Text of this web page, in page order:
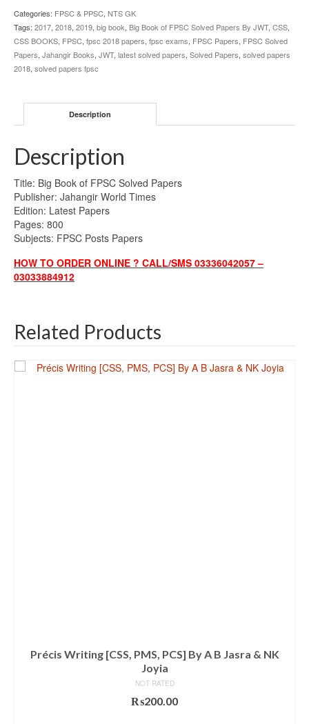
Categories: FPSC & PPSC, NTS GK
Tags: 2017, 2018, 2019, big book, Big Book of FPSC Solved Papers By JWT, CSS,
CSS BOOKS, FPSC, fpsc 2018 papers, fpsc exams, FPSC Papers, FPSC Solved
Papers, Jahangir Books, JWT, latest solved papers, Solved Papers, solved papers
2018, solved papers fpsc
Description
Description
Title: Big Book of FPSC Solved Papers
Publisher: Jahangir World Times
Edition: Latest Papers
Pages: 800
Subjects: FPSC Posts Papers
HOW TO ORDER ONLINE ? CALL/SMS 03336042057 –
03033884912
Related Products
Précis Writing [CSS, PMS, PCS] By A B Jasra & NK
Joyia
NOT RATED
₨200.00